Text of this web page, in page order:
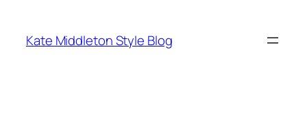
content
Kate Middleton Style Blog